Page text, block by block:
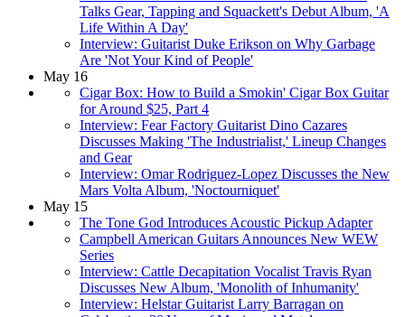
Talks Gear, Tapping and Squackett's Debut Album, 'A
Life Within A Day'
Interview: Guitarist Duke Erikson on Why Garbage
Are 'Not Your Kind of People'
May 16
Cigar Box: How to Build a Smokin' Cigar Box Guitar
for Around $25, Part 4
Interview: Fear Factory Guitarist Dino Cazares
Discusses Making 'The Industrialist,' Lineup Changes
and Gear
Interview: Omar Rodriguez-Lopez Discusses the New
Mars Volta Album, 'Noctourniquet'
May 15
The Tone God Introduces Acoustic Pickup Adapter
Campbell American Guitars Announces New WEW
Series
Interview: Cattle Decapitation Vocalist Travis Ryan
Discusses New Album, 'Monolith of Inhumanity'
Interview: Helstar Guitarist Larry Barragan on